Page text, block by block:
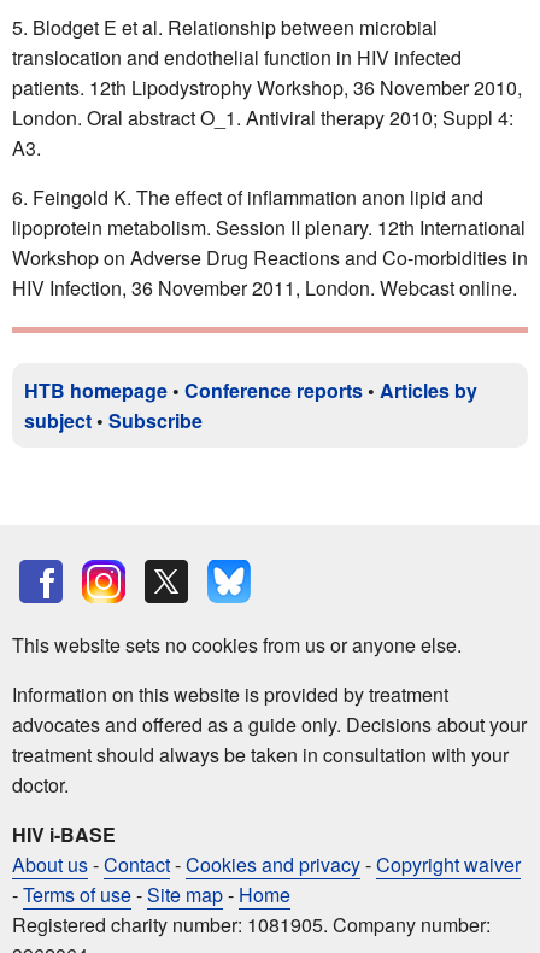
Blodget E et al. Relationship between microbial
translocation and endothelial function in HIV infected
patients. 12th Lipodystrophy Workshop, 36 November 2010,
London. Oral abstract O_1. Antiviral therapy 2010; Suppl 4:
A3.
Feingold K. The effect of inflammation anon lipid and
lipoprotein metabolism. Session II plenary. 12th International
Workshop on Adverse Drug Reactions and Co-morbidities in
HIV Infection, 36 November 2011, London. Webcast online.
HTB homepage • Conference reports • Articles by
subject • Subscribe
This website sets no cookies from us or anyone else.
Information on this website is provided by treatment
advocates and offered as a guide only. Decisions about your
treatment should always be taken in consultation with your
doctor.
HIV i-BASE
About us-Contact-Cookies and privacy-Copyright waiver
-Terms of use-Site map- Home
Registered charity number: 1081905. Company number: